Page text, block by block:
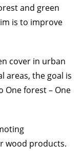
and green
is to improve
cover in urban
areas, the goal is
One forest – One
wood products.